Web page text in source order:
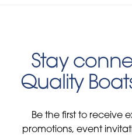
Stay
Quality
Be the first to receive
promotions, event